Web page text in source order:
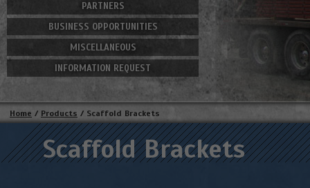
PARTNERS
BUSINESS OPPORTUNITIES
MISCELLANEOUS
INFORMATION REQUEST
Home / Products / Scaffold Brackets
Scaffold Brackets